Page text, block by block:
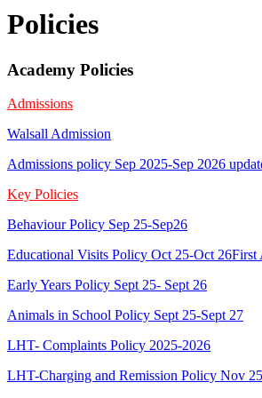
Policies
Academy Policies
Admissions
Walsall Admission
Admissions policy Sep 2025-Sep 2026
Key Policies
Behaviour Policy Sep 25-Sep26
Educational Visits Policy Oct 25-Oct 26First
Early Years Policy Sept 25- Sept 26
Animals in School Policy Sept 25-Sept 27
LHT- Complaints Policy 2025-2026
LHT-Charging and Remission Policy Nov